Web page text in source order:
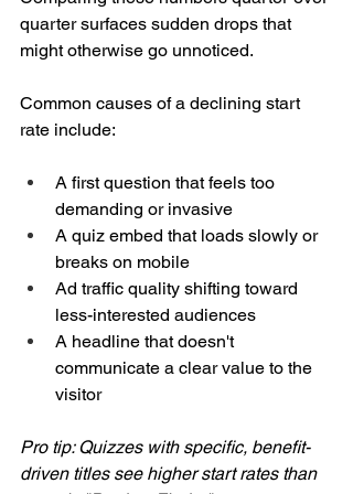
quarter surfaces sudden drops that
might otherwise go unnoticed.
Common causes of a declining start
rate include:
A first question that feels too
demanding or invasive
A quiz embed that loads slowly or
breaks on mobile
Ad traffic quality shifting toward
less-interested audiences
A headline that doesn't
communicate a clear value to the
visitor
Pro tip: Quizzes with specific, benefit-
driven titles see higher start rates than